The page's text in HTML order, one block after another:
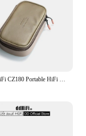
DD ddHiFi CZ180 Portable HiFi Storage Case With Composite Leather And Customized YKK Double Slider Zipper (Coffee Beans Color)